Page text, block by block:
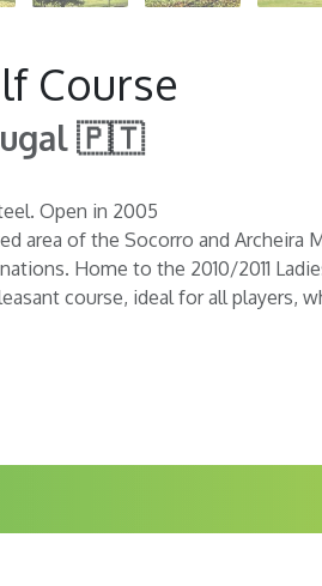
Course
🇵🇹
Open in 2005
area of the Socorro and
Home to the 2010/2011
course, ideal for all players,